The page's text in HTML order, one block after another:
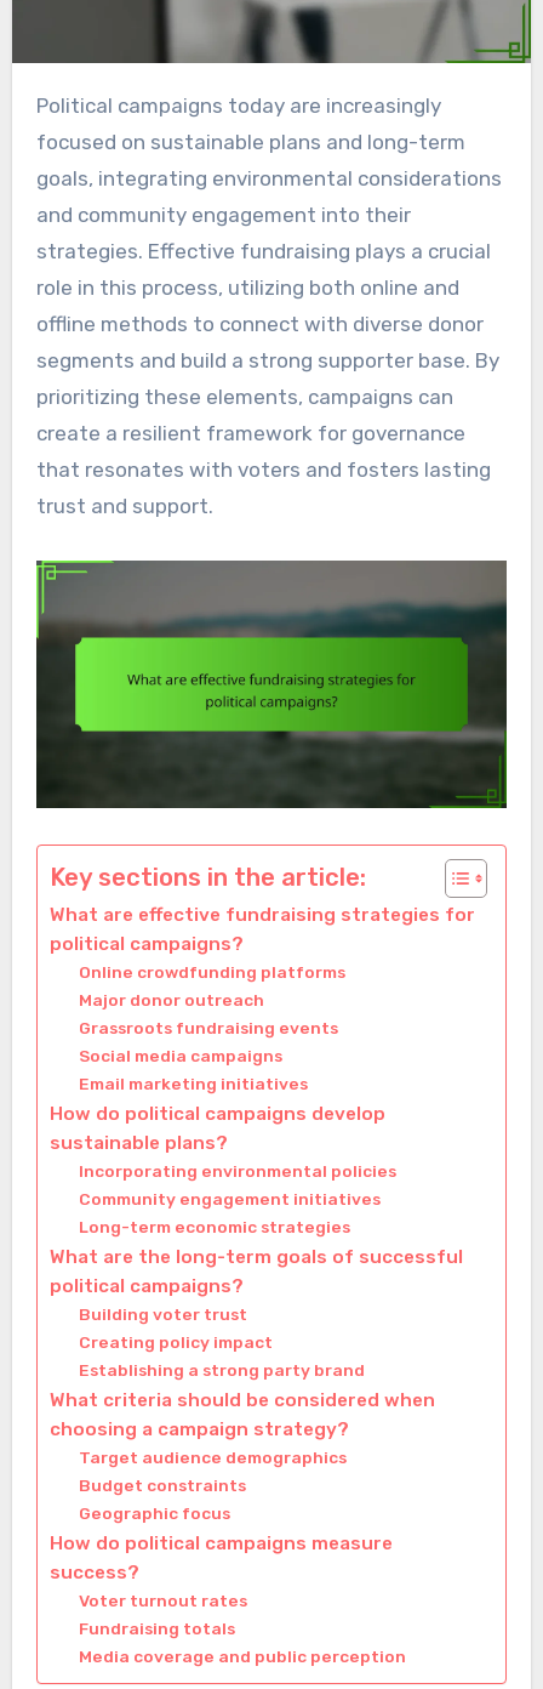
Political campaigns today are increasingly
focused on sustainable plans and long-term
goals, integrating environmental considerations
and community engagement into their
strategies. Effective fundraising plays a crucial
role in this process, utilizing both online and
offline methods to connect with diverse donor
segments and build a strong supporter base. By
prioritizing these elements, campaigns can
create a resilient framework for governance
that resonates with voters and fosters lasting
trust and support.
Key sections in the article:
What are effective fundraising strategies for
political campaigns?
Online crowdfunding platforms
Major donor outreach
Grassroots fundraising events
Social media campaigns
Email marketing initiatives
How do political campaigns develop
sustainable plans?
Incorporating environmental policies
Community engagement initiatives
Long-term economic strategies
What are the long-term goals of successful
political campaigns?
Building voter trust
Creating policy impact
Establishing a strong party brand
What criteria should be considered when
choosing a campaign strategy?
Target audience demographics
Budget constraints
Geographic focus
How do political campaigns measure
success?
Voter turnout rates
Fundraising totals
Media coverage and public perception